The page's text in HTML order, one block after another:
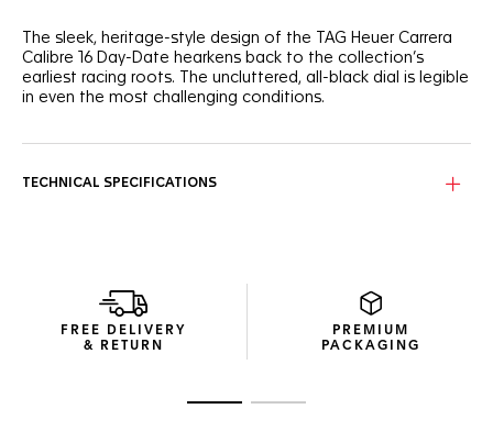
The sleek, heritage-style design of the TAG Heuer Carrera
Calibre 16 Day-Date hearkens back to the collection’s
earliest racing roots. The uncluttered, all-black dial is legible
in even the most challenging conditions.
TECHNICAL SPECIFICATIONS
FREE DELIVERY
& RETURN
PREMIUM
PACKAGING